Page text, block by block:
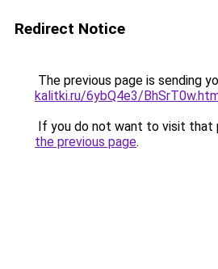
Redirect Notice
The previous page is sending
kalitki.ru/6ybQ4e3/
If you do not want to visit that
the previous page.